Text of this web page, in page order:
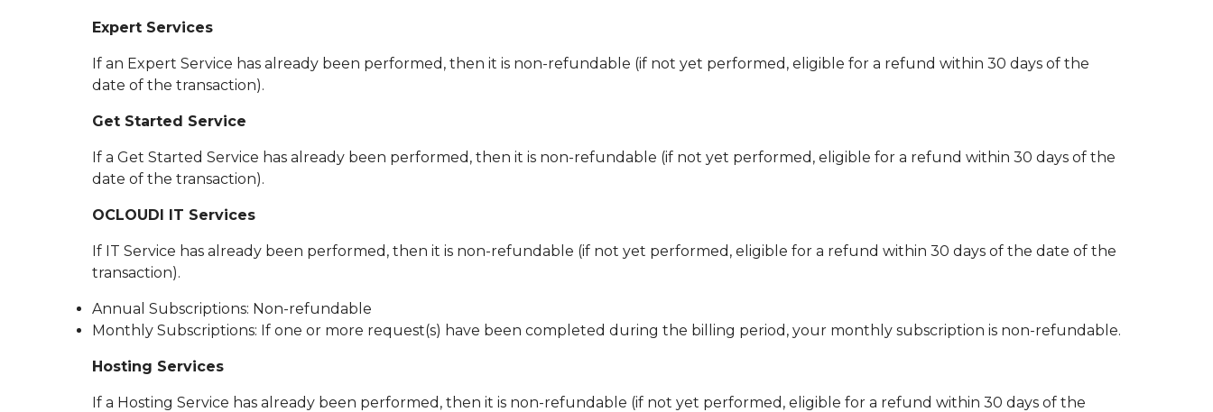
Expert Services
If an Expert Service has already been performed, then it is non-refundable (if not yet performed, eligible for a refund within 30 days of the
date of the transaction).
Get Started Service
If a Get Started Service has already been performed, then it is non-refundable (if not yet performed, eligible for a refund within 30 days of the
date of the transaction).
OCLOUDI IT Services
If IT Service has already been performed, then it is non-refundable (if not yet performed, eligible for a refund within 30 days of the date of the
transaction).
Annual Subscriptions: Non-refundable
Monthly Subscriptions: If one or more request(s) have been completed during the billing period, your monthly subscription is non-refundable.
Hosting Services
If a Hosting Service has already been performed, then it is non-refundable (if not yet performed, eligible for a refund within 30 days of the